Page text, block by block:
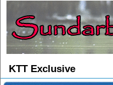
KTT Exclusive